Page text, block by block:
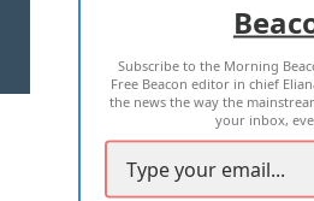
TERMS OF USE
2026 ALL RIGHTS
Subscribe to the Morning
Free Beacon editor in chief
the news the way the
your inbox,